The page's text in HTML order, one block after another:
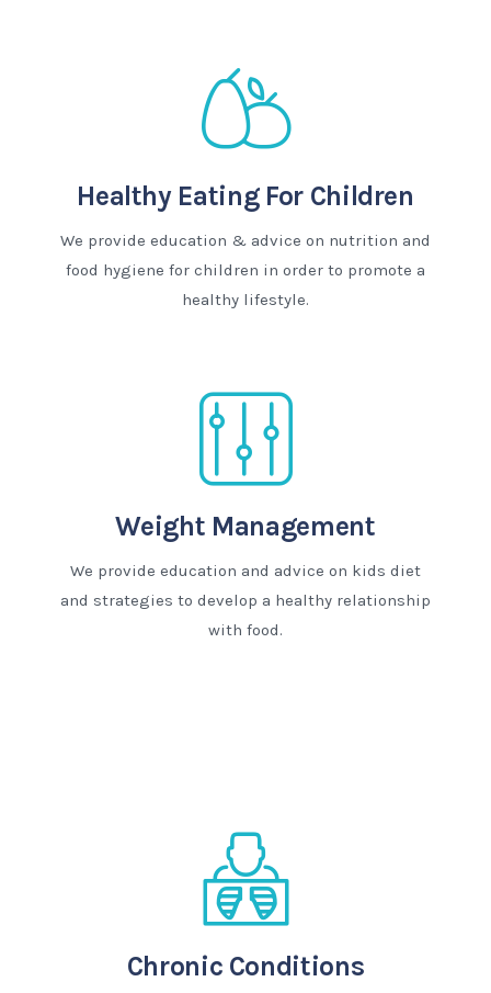
Healthy Eating For Children
We provide education & advice on nutrition and
food hygiene for children in order to promote a
healthy lifestyle.
Weight Management
We provide education and advice on kids diet
and strategies to develop a healthy relationship
with food.
Chronic Conditions